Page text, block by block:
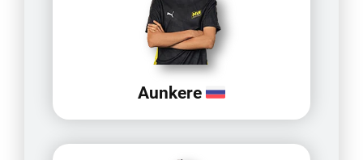
Aunkere